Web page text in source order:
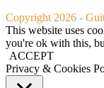
Copyright 2026 -
This website uses
you're ok with this,
ACCEPT
Privacy & Cookies